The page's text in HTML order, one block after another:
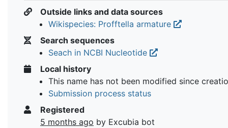
Outside links and data sources
Wikispecies: Profftella armature
Search sequences
Seach in NCBI Nucleotide
Local history
This name has not been modified since
Submission process status
Registered
5 months ago by Excubia bot